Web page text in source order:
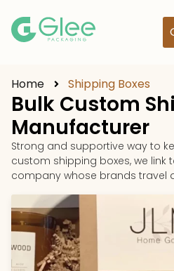
Home Shipping Boxes
Bulk Custom
Manufacturer
Strong and supportive way to
custom shipping boxes, we link
company whose brands travel